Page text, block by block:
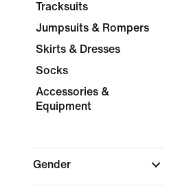
Tracksuits
Jumpsuits & Rompers
Skirts & Dresses
Socks
Accessories &
Equipment
Gender